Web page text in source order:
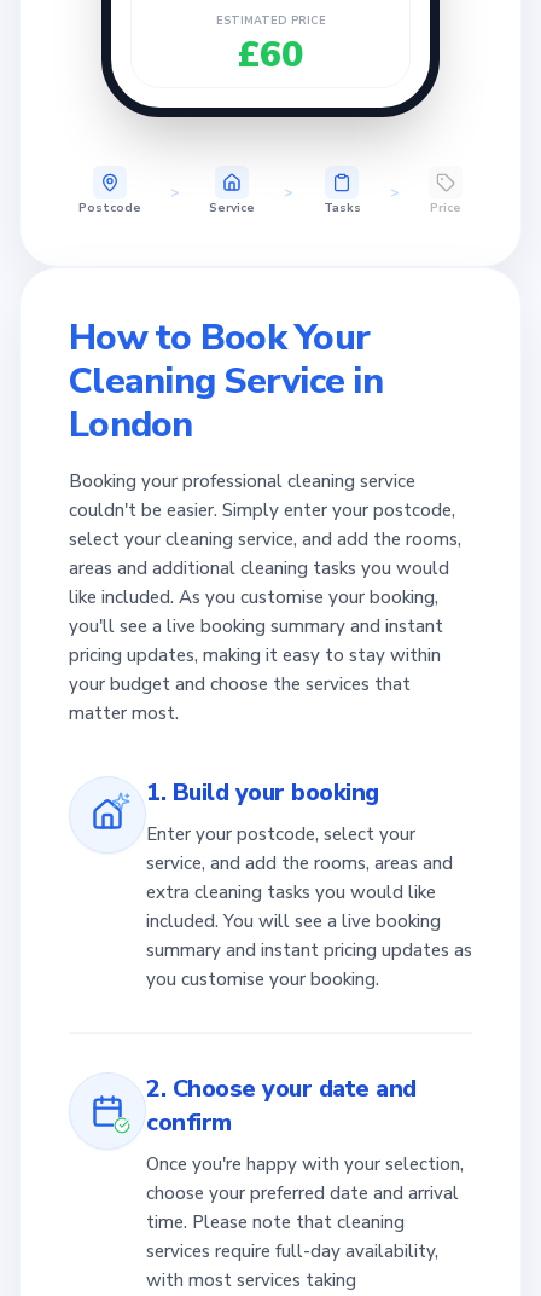
ESTIMATED PRICE
£60
Postcode
>
Service
>
Tasks
>
Price
How to Book Your
Cleaning Service in
London
Booking your professional cleaning service
couldn't be easier. Simply enter your postcode,
select your cleaning service, and add the rooms,
areas and additional cleaning tasks you would
like included. As you customise your booking,
you'll see a live booking summary and instant
pricing updates, making it easy to stay within
your budget and choose the services that
matter most.
1. Build your booking
Enter your postcode, select your
service, and add the rooms, areas and
extra cleaning tasks you would like
included. You will see a live booking
summary and instant pricing updates as
you customise your booking.
2. Choose your date and
confirm
Once you're happy with your selection,
choose your preferred date and arrival
time. Please note that cleaning
services require full-day availability,
with most services taking